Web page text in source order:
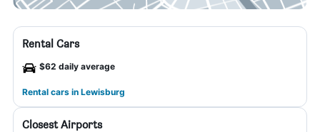
Rental Cars
$62 daily average
Rental cars in Lewisburg
Closest Airports